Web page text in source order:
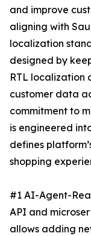
and improve
aligning with
localization
designed by
RTL localization
customer data
commitment to
is engineered
defines
shopping
#1 AI-Agent-
API and
allows adding